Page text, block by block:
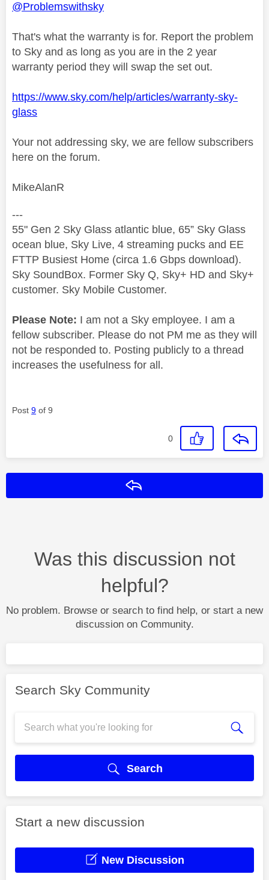
@Problemswithsky
That's what the warranty is for. Report the problem
to Sky and as long as you are in the 2 year
warranty period they will swap the set out.
https://www.sky.com/help/articles/warranty-sky-
glass
Your not addressing sky, we are fellow subscribers
here on the forum.
MikeAlanR
---
55" Gen 2 Sky Glass atlantic blue, 65” Sky Glass
ocean blue, Sky Live, 4 streaming pucks and EE
FTTP Busiest Home (circa 1.6 Gbps download).
Sky SoundBox. Former Sky Q, Sky+ HD and Sky+
customer. Sky Mobile Customer.
Please Note: I am not a Sky employee. I am a
fellow subscriber. Please do not PM me as they will
not be responded to. Posting publicly to a thread
increases the usefulness for all.
Post 9 of 9
0
Was this discussion not
helpful?
No problem. Browse or search to find help, or start a new
discussion on Community.
Search Sky Community
Search
Start a new discussion
New Discussion